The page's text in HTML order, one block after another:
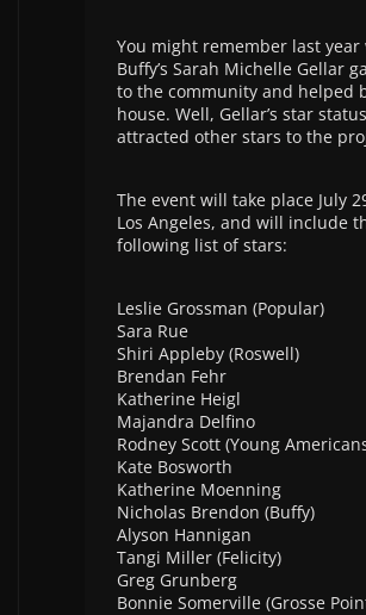
You might remember last year
Buffy’s Sarah Michelle Gellar
to the community and helped
house. Well, Gellar’s star
attracted other stars to the
The event will take place July
Los Angeles, and will include
following list of stars:
Leslie Grossman (Popular)
Sara Rue
Shiri Appleby (Roswell)
Brendan Fehr
Katherine Heigl
Majandra Delfino
Rodney Scott (Young
Kate Bosworth
Katherine Moenning
Nicholas Brendon (Buffy)
Alyson Hannigan
Tangi Miller (Felicity)
Greg Grunberg
Bonnie Somerville (Grosse